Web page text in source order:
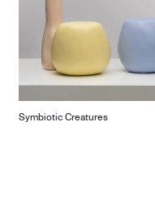
Symbiotic Creatures